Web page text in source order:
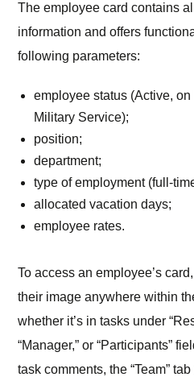
The employee card contains
information and offers
following parameters:
employee status (Active,
Military Service);
position;
department;
type of employment (full-
allocated vacation days;
employee rates.
To access an employee’s
their image anywhere within
whether it’s in tasks under
“Manager,” or “Participants”
task comments, the “Team”